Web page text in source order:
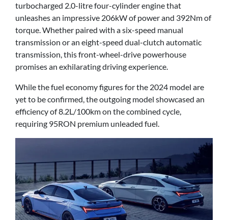
turbocharged 2.0-litre four-cylinder engine that
unleashes an impressive 206kW of power and 392Nm of
torque. Whether paired with a six-speed manual
transmission or an eight-speed dual-clutch automatic
transmission, this front-wheel-drive powerhouse
promises an exhilarating driving experience.
While the fuel economy figures for the 2024 model are
yet to be confirmed, the outgoing model showcased an
efficiency of 8.2L/100km on the combined cycle,
requiring 95RON premium unleaded fuel.